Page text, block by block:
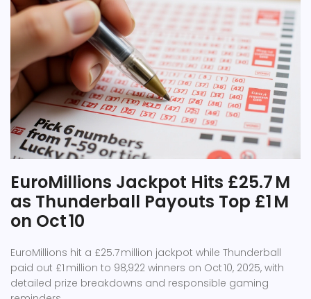
EuroMillions Jackpot Hits £25.7 M
as Thunderball Payouts Top £1 M
on Oct 10
EuroMillions hit a £25.7 million jackpot while Thunderball
paid out £1 million to 98,922 winners on Oct 10, 2025, with
detailed prize breakdowns and responsible gaming